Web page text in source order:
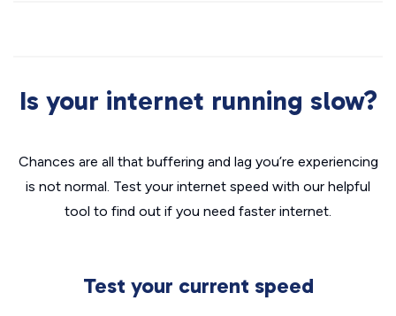
Is your internet running slow?
Chances are all that buffering and lag you’re experiencing
is not normal. Test your internet speed with our helpful
tool to find out if you need faster internet.
Test your current speed